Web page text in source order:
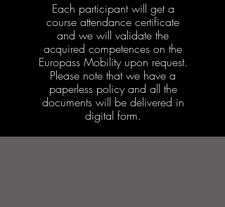
Each participant will get a
course attendance certificate
and we will validate the
acquired competences on the
Europass Mobility upon request.
Please note that we have a
paperless policy and all the
documents will be delivered in
digital form.